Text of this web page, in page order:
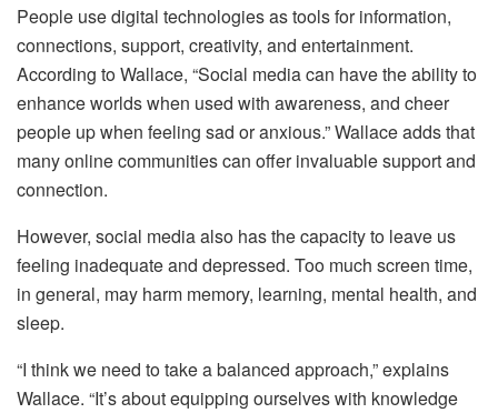
People use digital technologies as tools for information,
connections, support, creativity, and entertainment.
According to Wallace, “Social media can have the ability to
enhance worlds when used with awareness, and cheer
people up when feeling sad or anxious.” Wallace adds that
many online communities can offer invaluable support and
connection.
However, social media also has the capacity to leave us
feeling inadequate and depressed. Too much screen time,
in general, may harm memory, learning, mental health, and
sleep.
“I think we need to take a balanced approach,” explains
Wallace. “It’s about equipping ourselves with knowledge